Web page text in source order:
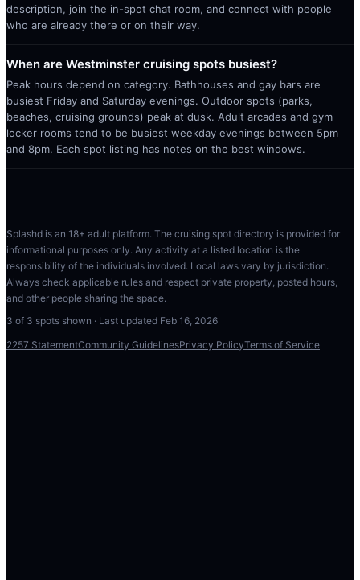
description, join the in-spot chat room, and connect with people
who are already there or on their way.
When are Westminster cruising spots busiest?
Peak hours depend on category. Bathhouses and gay bars are
busiest Friday and Saturday evenings. Outdoor spots (parks,
beaches, cruising grounds) peak at dusk. Adult arcades and gym
locker rooms tend to be busiest weekday evenings between 5pm
and 8pm. Each spot listing has notes on the best windows.
Splashd is an 18+ adult platform. The cruising spot directory is provided for
informational purposes only. Any activity at a listed location is the
responsibility of the individuals involved. Local laws vary by jurisdiction.
Always check applicable rules and respect private property, posted hours,
and other people sharing the space.
3 of 3 spots shown · Last updated Feb 16, 2026
2257 StatementCommunity GuidelinesPrivacy PolicyTerms of Service